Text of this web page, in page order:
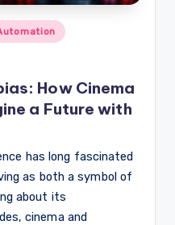
How Cinema
a Future with
has long fascinated
as both a symbol of
about its
cinema and